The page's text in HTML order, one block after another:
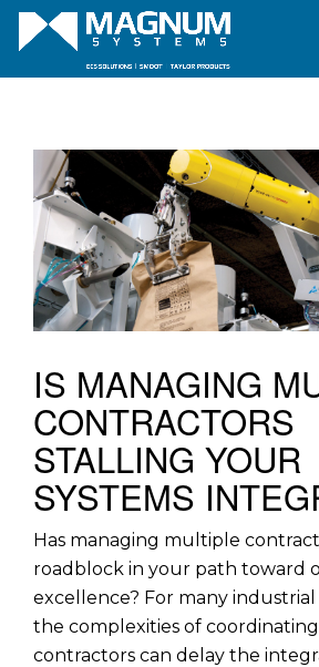
IS MANAGING
CONTRACTORS
STALLING YOUR
SYSTEMS
Has managing multiple
roadblock in your path toward
excellence? For many
the complexities of
contractors can delay the